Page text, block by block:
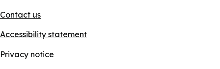
Contact us
Accessibility statement
Privacy notice